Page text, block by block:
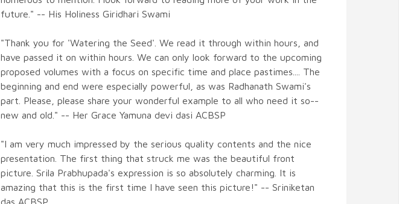
future." -- His Holiness Giridhari Swami
"Thank you for 'Watering the Seed'. We read it through within hours, and
have passed it on within hours. We can only look forward to the upcoming
proposed volumes with a focus on specific time and place pastimes.... The
beginning and end were especially powerful, as was Radhanath Swami's
part. Please, please share your wonderful example to all who need it so--
new and old." -- Her Grace Yamuna devi dasi ACBSP
"I am very much impressed by the serious quality contents and the nice
presentation. The first thing that struck me was the beautiful front
picture. Srila Prabhupada's expression is so absolutely charming. It is
amazing that this is the first time I have seen this picture!" -- Sriniketan
das ACBSP